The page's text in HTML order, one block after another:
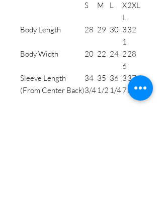
S M L
X
L
2XL
Body Length 28 29 30 3
1
32
Body Width 20 22 24 2
6
28
Sleeve Length
(From Center Back)
34
3/4
35
1/2
36
1/4
3
7
37
3/4